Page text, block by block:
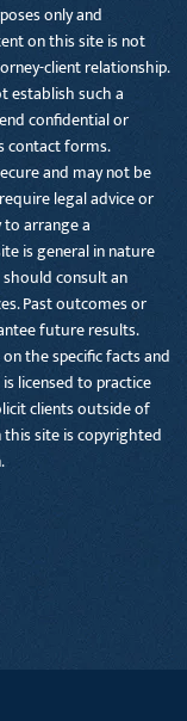
only and
on this site is not
client relationship.
establish such a
confidential or
contact forms.
and may not be
legal advice or
arrange a
is general in nature
consult an
Past outcomes or
future results.
the specific facts and
licensed to practice
clients outside of
site is copyrighted